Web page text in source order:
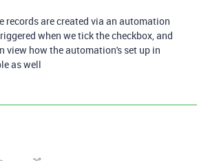
records are created via an automation
when we tick the checkbox, and
view how the automation's set up in
as well